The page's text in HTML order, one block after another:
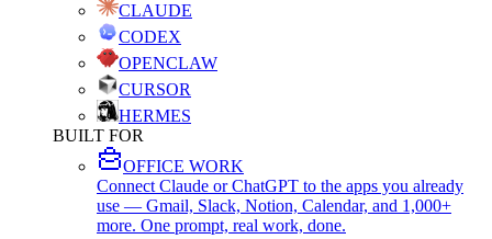
CLAUDE
CODEX
OPENCLAW
CURSOR
HERMES
BUILT FOR
OFFICE WORK
Connect Claude or ChatGPT to the apps you already
use — Gmail, Slack, Notion, Calendar, and 1,000+
more. One prompt, real work, done.